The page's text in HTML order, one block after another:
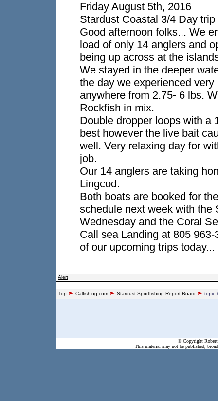
Friday August 5th, 2016
Stardust Coastal 3/4 Day trip
Good afternoon folks... We
load of only 14 anglers and
being up across at the
We stayed in the deeper
the day we experienced
anywhere from 2.75- 6 lbs.
Rockfish in mix.
Double dropper loops with a
best however the live bait
well. Very relaxing day for
job.
Our 14 anglers are taking
Lingcod.
Both boats are booked for
schedule next week with the
Wednesday and the Coral
Call sea Landing at 805
of our upcoming trips today...
Alert
Top Calfishing.com Stardust Sportfishing Report Board topic
© Copyright Robert
This material may not be published,